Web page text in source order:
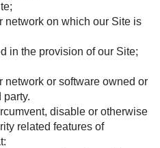
network on which our Site is
in the provision of our Site;
network or software owned or
party.
disable or otherwise
related features of